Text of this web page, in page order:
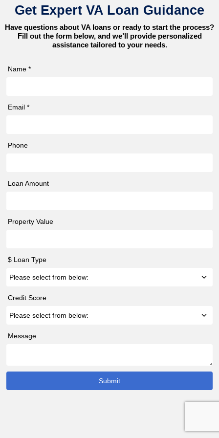
Get Expert VA Loan Guidance
Have questions about VA loans or ready to start the process?
Fill out the form below, and we’ll provide personalized
assistance tailored to your needs.
Name *
Email *
Phone
Loan Amount
Property Value
$ Loan Type
Credit Score
Message
Submit